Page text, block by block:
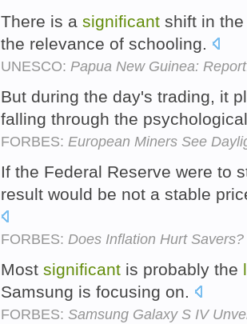
There is a significant shift in
the relevance of schooling.
UNESCO: Papua New Guinea:
But during the day's trading, it
falling through the
FORBES: European Miners See
If the Federal Reserve were to
result would be not a stable
FORBES: Does Inflation Hurt Savers?
Most significant is probably the
Samsung is focusing on.
FORBES: Samsung Galaxy S IV